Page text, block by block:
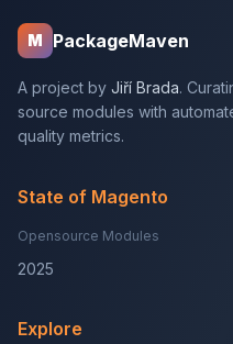
M PackageMaven
A project by Jiří Brada.
source modules with
quality metrics.
State of Magento
Opensource Modules
2025
Explore